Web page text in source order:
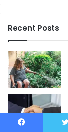
Recent Posts